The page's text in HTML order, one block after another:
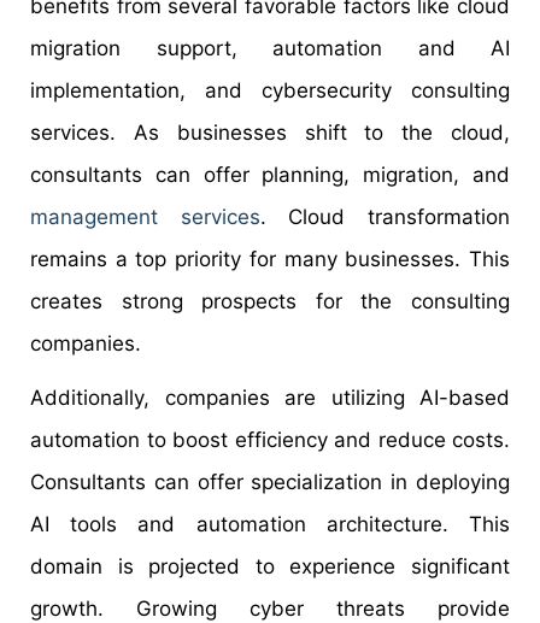
benefits from several favorable factors like cloud
migration support, automation and AI
implementation, and cybersecurity consulting
services. As businesses shift to the cloud,
consultants can offer planning, migration, and
management services. Cloud transformation
remains a top priority for many businesses. This
creates strong prospects for the consulting
companies.
Additionally, companies are utilizing AI-based
automation to boost efficiency and reduce costs.
Consultants can offer specialization in deploying
AI tools and automation architecture. This
domain is projected to experience significant
growth. Growing cyber threats provide